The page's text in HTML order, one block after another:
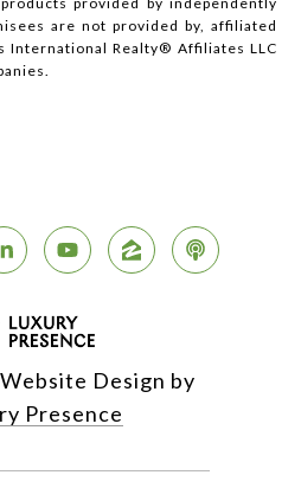
are not provided by, affiliated
International Realty® Affiliates LLC
Design by
Presence